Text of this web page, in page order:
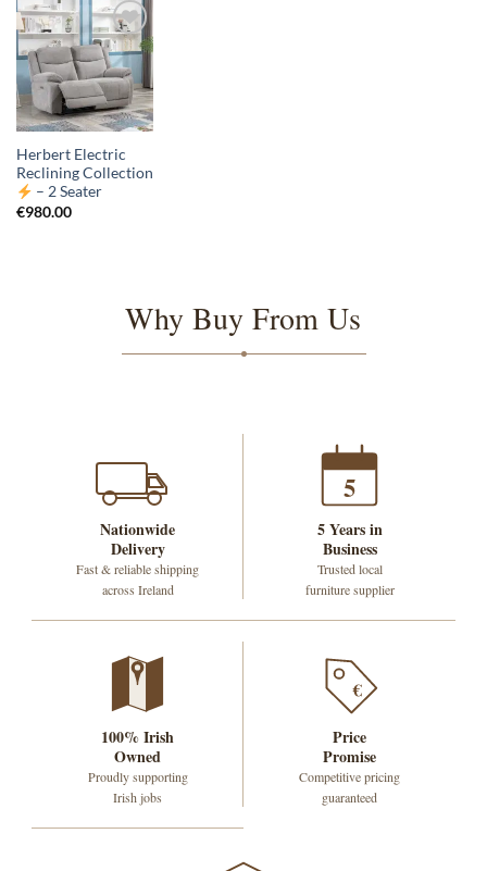
Herbert Electric
Reclining Collection
– 2 Seater
€980.00
Why Buy From Us
Nationwide
Delivery
Fast & reliable shipping
across Ireland
5
5 Years in
Business
Trusted local
furniture supplier
100% Irish
Owned
Proudly supporting
Irish jobs
€
Price
Promise
Competitive pricing
guaranteed